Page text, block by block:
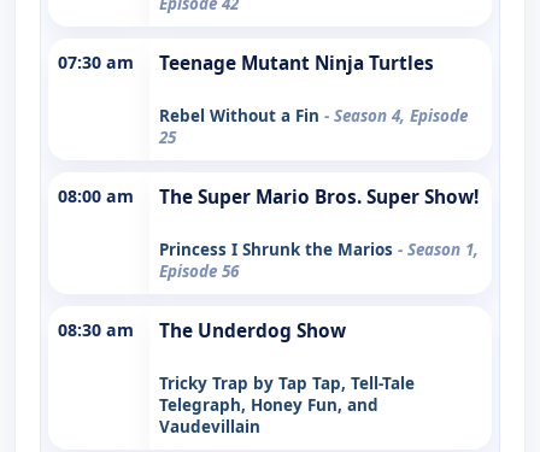
07:30 am Teenage Mutant Ninja Turtles
Rebel Without a Fin - Season 4, Episode
25
08:00 am The Super Mario Bros. Super Show!
Princess I Shrunk the Marios - Season 1,
Episode 56
08:30 am The Underdog Show
Tricky Trap by Tap Tap, Tell-Tale
Telegraph, Honey Fun, and
Vaudevillain